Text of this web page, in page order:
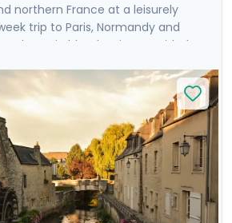
northern France at a leisurely
trip to Paris, Normandy and
trip blends private guided
and Montmartre. In Normandy, enjoy
and visit the stunning Mont St.
continues in Brittany, where
charm of Dinan and Saint-
transfers, guided excursions, and
through our mobile app, this
and unforgettable moments in
locations.